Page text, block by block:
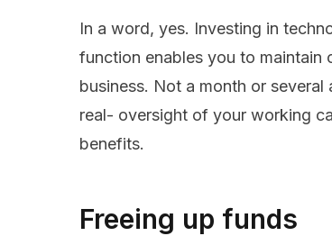
In a word, yes. Investing in
function enables you to
business. Not a month or
real- oversight of your working
benefits.
Freeing up funds